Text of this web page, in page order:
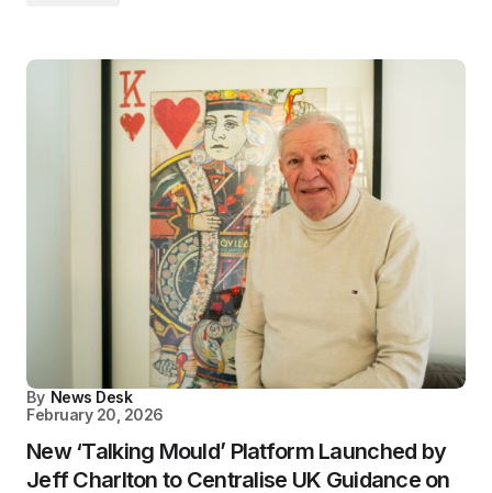
By News Desk
February 20, 2026
New ‘Talking Mould’ Platform Launched by
Jeff Charlton to Centralise UK Guidance on